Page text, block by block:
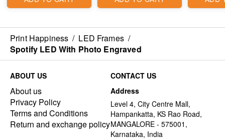
Print Happiness / LED Frames /
Spotify LED With Photo Engraved
ABOUT US
About us
Privacy Policy
Terms and Conditions
Return and exchange policy
CONTACT US
Address
Level 4, City Centre Mall,
Hampankatta, KS Rao Road,
MANGALORE - 575001,
Karnataka, India